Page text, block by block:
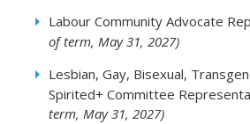
Labour Community Advocate
of term, May 31, 2027)
Lesbian, Gay, Bisexual,
Spirited+ Committee
term, May 31, 2027)